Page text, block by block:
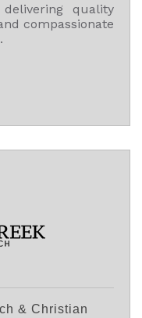
quality
compassionate
& Christian